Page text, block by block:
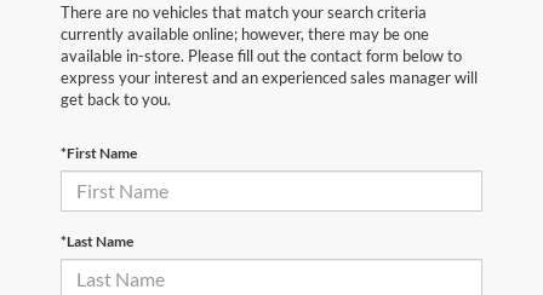
There are no vehicles that match your search criteria
currently available online; however, there may be one
available in-store. Please fill out the contact form below to
express your interest and an experienced sales manager will
get back to you.
*First Name
*Last Name